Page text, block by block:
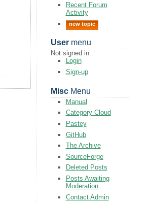
Recent Forum
Activity
new topic
Usermenu
Not signed in.
Login
Sign-up
MiscMenu
Manual
Category Cloud
Pastey
GitHub
The Archive
SourceForge
Deleted Posts
Posts Awaiting
Moderation
Contact Admin